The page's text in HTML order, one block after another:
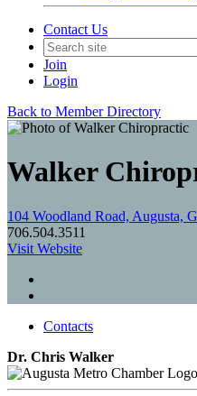
Contact Us
Join
Login
Back to Member Directory
Walker
104 Woodland Road, Augusta,
706.504.3511
Visit Website
Contacts
Dr. Chris Walker